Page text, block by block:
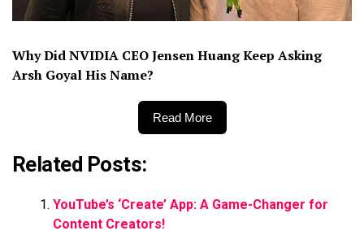
Why Did NVIDIA CEO Jensen Huang Keep Asking
Arsh Goyal His Name?
Read More
Related Posts:
YouTube’s ‘Create’ App: A Game-Changer for
Content Creators!